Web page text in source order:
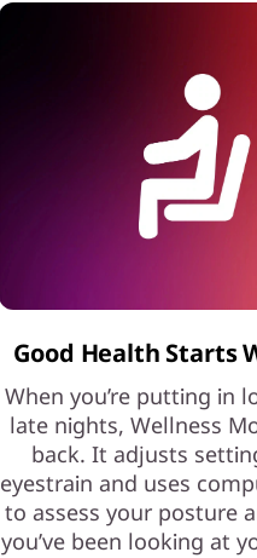
Good Health Starts
When you’re putting in
late nights, Wellness
back. It adjusts
eyestrain and uses
to assess your posture
you’ve been looking at